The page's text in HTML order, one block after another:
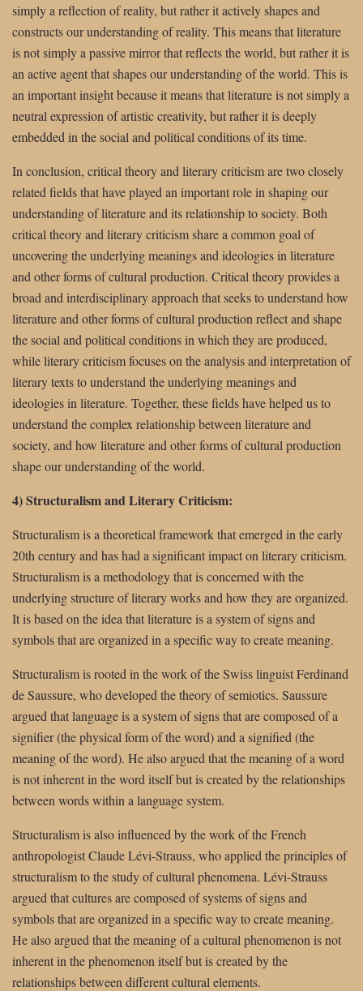
simply a reflection of reality, but rather it actively shapes and
constructs our understanding of reality. This means that literature
is not simply a passive mirror that reflects the world, but rather it is
an active agent that shapes our understanding of the world. This is
an important insight because it means that literature is not simply a
neutral expression of artistic creativity, but rather it is deeply
embedded in the social and political conditions of its time.
In conclusion, critical theory and literary criticism are two closely
related fields that have played an important role in shaping our
understanding of literature and its relationship to society. Both
critical theory and literary criticism share a common goal of
uncovering the underlying meanings and ideologies in literature
and other forms of cultural production. Critical theory provides a
broad and interdisciplinary approach that seeks to understand how
literature and other forms of cultural production reflect and shape
the social and political conditions in which they are produced,
while literary criticism focuses on the analysis and interpretation of
literary texts to understand the underlying meanings and
ideologies in literature. Together, these fields have helped us to
understand the complex relationship between literature and
society, and how literature and other forms of cultural production
shape our understanding of the world.
4) Structuralism and Literary Criticism:
Structuralism is a theoretical framework that emerged in the early
20th century and has had a significant impact on literary criticism.
Structuralism is a methodology that is concerned with the
underlying structure of literary works and how they are organized.
It is based on the idea that literature is a system of signs and
symbols that are organized in a specific way to create meaning.
Structuralism is rooted in the work of the Swiss linguist Ferdinand
de Saussure, who developed the theory of semiotics. Saussure
argued that language is a system of signs that are composed of a
signifier (the physical form of the word) and a signified (the
meaning of the word). He also argued that the meaning of a word
is not inherent in the word itself but is created by the relationships
between words within a language system.
Structuralism is also influenced by the work of the French
anthropologist Claude Lévi-Strauss, who applied the principles of
structuralism to the study of cultural phenomena. Lévi-Strauss
argued that cultures are composed of systems of signs and
symbols that are organized in a specific way to create meaning.
He also argued that the meaning of a cultural phenomenon is not
inherent in the phenomenon itself but is created by the
relationships between different cultural elements.